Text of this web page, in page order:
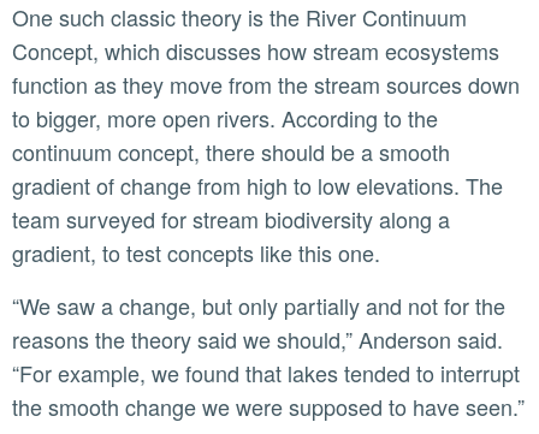
One such classic theory is the River Continuum
Concept, which discusses how stream ecosystems
function as they move from the stream sources down
to bigger, more open rivers. According to the
continuum concept, there should be a smooth
gradient of change from high to low elevations. The
team surveyed for stream biodiversity along a
gradient, to test concepts like this one.
“We saw a change, but only partially and not for the
reasons the theory said we should,” Anderson said.
“For example, we found that lakes tended to interrupt
the smooth change we were supposed to have seen.”